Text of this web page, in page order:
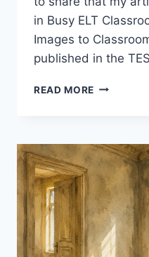
in Busy ELT
Images to
published in the
READ MORE A
ARTICLE
IN
THE
TESOL-
SPAIN
ELT
JOURNAL